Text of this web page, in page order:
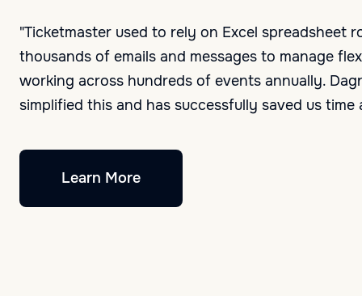
"Ticketmaster used to rely on Excel spreadsheet
thousands of emails and messages to manage
working across hundreds of events annually.
simplified this and has successfully saved us time
Learn More